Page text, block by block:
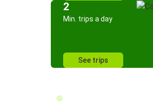
2
Min. trips a day
See trips